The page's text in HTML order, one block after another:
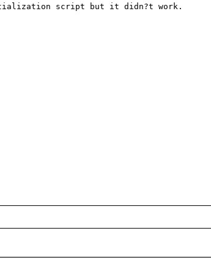
initialization script but it didn?t work.